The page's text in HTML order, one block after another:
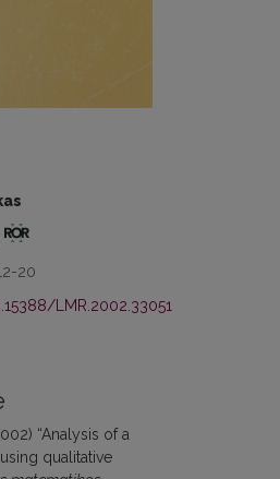
20
LMR.2002.33051
“Analysis of a
qualitative